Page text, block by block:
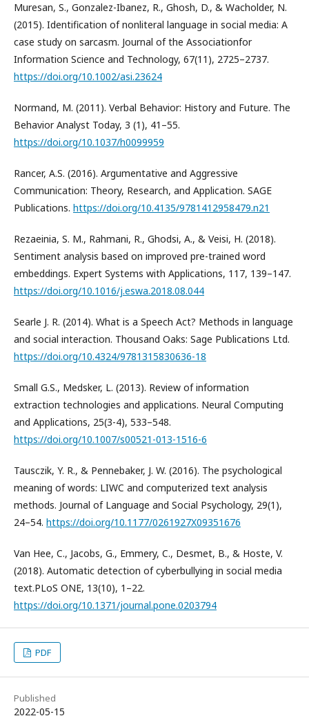
Muresan, S., Gonzalez-Ibanez, R., Ghosh, D., & Wacholder, N.
(2015). Identification of nonliteral language in social media: A
case study on sarcasm. Journal of the Associationfor
Information Science and Technology, 67(11), 2725–2737.
https://doi.org/10.1002/asi.23624
Normand, M. (2011). Verbal Behavior: History and Future. The
Behavior Analyst Today, 3 (1), 41–55.
https://doi.org/10.1037/h0099959
Rancer, A.S. (2016). Argumentative and Aggressive
Communication: Theory, Research, and Application. SAGE
Publications. https://doi.org/10.4135/9781412958479.n21
Rezaeinia, S. M., Rahmani, R., Ghodsi, A., & Veisi, H. (2018).
Sentiment analysis based on improved pre-trained word
embeddings. Expert Systems with Applications, 117, 139–147.
https://doi.org/10.1016/j.eswa.2018.08.044
Searle J. R. (2014). What is a Speech Act? Methods in language
and social interaction. Thousand Oaks: Sage Publications Ltd.
https://doi.org/10.4324/9781315830636-18
Small G.S., Medsker, L. (2013). Review of information
extraction technologies and applications. Neural Computing
and Applications, 25(3-4), 533–548.
https://doi.org/10.1007/s00521-013-1516-6
Tausczik, Y. R., & Pennebaker, J. W. (2016). The psychological
meaning of words: LIWC and computerized text analysis
methods. Journal of Language and Social Psychology, 29(1),
24–54. https://doi.org/10.1177/0261927X09351676
Van Hee, C., Jacobs, G., Emmery, C., Desmet, B., & Hoste, V.
(2018). Automatic detection of cyberbullying in social media
text.PLoS ONE, 13(10), 1–22.
https://doi.org/10.1371/journal.pone.0203794
PDF
Published
2022-05-15